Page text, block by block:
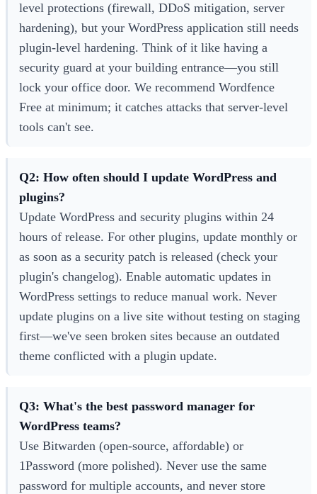
level protections (firewall, DDoS mitigation, server
hardening), but your WordPress application still needs
plugin-level hardening. Think of it like having a
security guard at your building entrance—you still
lock your office door. We recommend Wordfence
Free at minimum; it catches attacks that server-level
tools can't see.
Q2: How often should I update WordPress and
plugins?
Update WordPress and security plugins within 24
hours of release. For other plugins, update monthly or
as soon as a security patch is released (check your
plugin's changelog). Enable automatic updates in
WordPress settings to reduce manual work. Never
update plugins on a live site without testing on staging
first—we've seen broken sites because an outdated
theme conflicted with a plugin update.
Q3: What's the best password manager for
WordPress teams?
Use Bitwarden (open-source, affordable) or
1Password (more polished). Never use the same
password for multiple accounts, and never store